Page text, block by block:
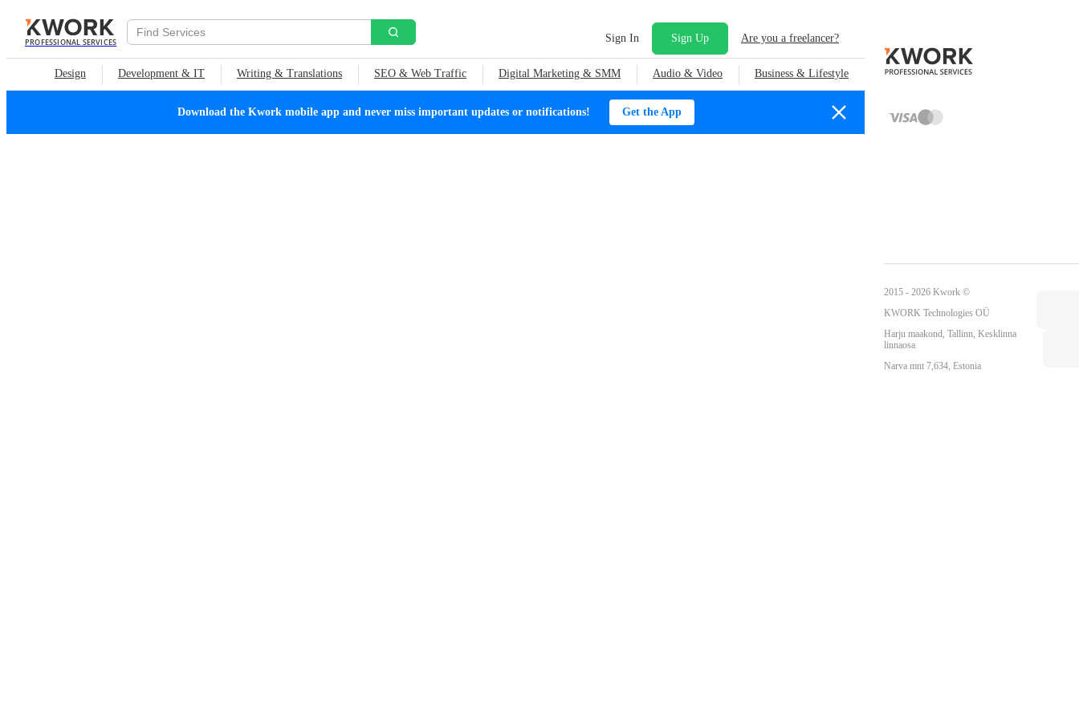
PROFESSIONAL SERVICES Sign In Sign Up Are you a freelancer?
Design Development & IT Writing & Translations SEO & Web Traffic Digital Marketing & SMM Audio & Video Business & Lifestyle
Download the Kwork mobile app and never miss important updates or notifications! Get the App
2015 - 2026 Kwork ©
KWORK Technologies OÜ
Harju maakond, Tallinn, Kesklinna
linnaosa
Narva mnt 7,634, Estonia